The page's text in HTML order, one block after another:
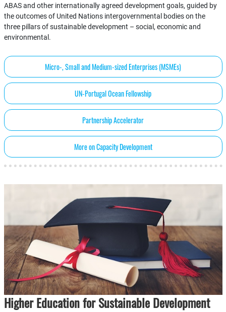
ABAS and other internationally agreed development goals, guided by
the outcomes of United Nations intergovernmental bodies on the
three pillars of sustainable development – social, economic and
environmental.
Micro-, Small and Medium-sized Enterprises (MSMEs)
UN-Portugal Ocean Fellowship
Partnership Accelerator
More on Capacity Development
Higher Education for Sustainable Development